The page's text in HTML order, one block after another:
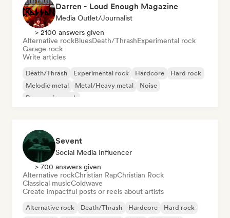
Darren - Loud Enough Magazine
Media Outlet/Journalist
> 2100 answers given
Alternative rockBluesDeath/ThrashExperimental rock
Garage rock
Write articles
Death/Thrash Experimental rock Hardcore
Hard rock
Melodic metal
Metal/Heavy metal
Noise
Progressive rock
Sevent
Social Media Influencer
> 700 answers given
Alternative rockChristian RapChristian Rock
Classical musicColdwave
Create impactful posts or reels about artists
Alternative rock Death/Thrash Hardcore
Hard rock